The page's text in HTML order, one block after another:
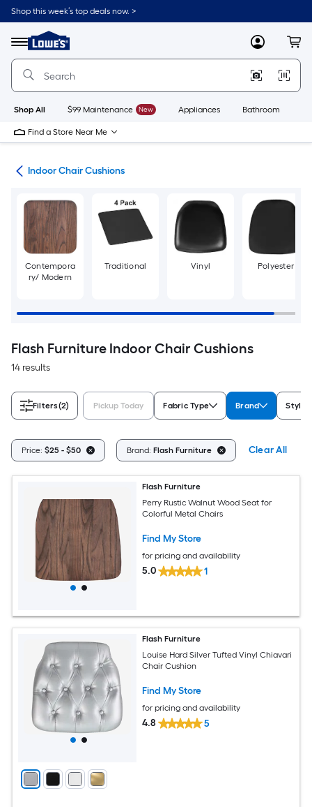
Skip
to
content
Shop this week’s top deals now. >
Menu
Link
to
Lowe's
Improvement
Home
Page
MyLowes
Shop All $99 Maintenance New Appliances Bathroom
Find a Store Near Me
Indoor Chair Cushions
Contempora
ry/ Modern
Traditional Vinyl Polyester
Flash Furniture Indoor Chair Cushions
14 results
Filters(2) Pickup Today Fabric Type Brand Style
Price: $25 - $50 Brand: Flash Furniture Clear All
Flash Furniture
Perry Rustic Walnut Wood Seat for
Colorful Metal Chairs
Find My Store
for pricing and availability
5.0 1
Flash Furniture
Louise Hard Silver Tufted Vinyl Chiavari
Chair Cushion
Find My Store
for pricing and availability
4.8 5